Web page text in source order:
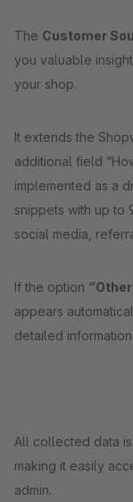
The Customer
you valuable
your shop.
It extends the
additional field
implemented as a
snippets with up to
social media,
If the option
appears
detailed
All collected data is
making it easily
admin.